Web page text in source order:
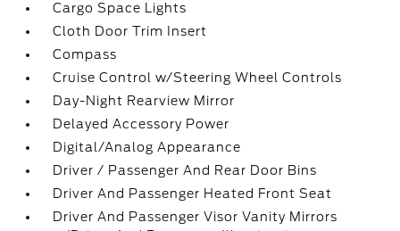
Cargo Space Lights
Cloth Door Trim Insert
Compass
Cruise Control w/Steering Wheel Controls
Day-Night Rearview Mirror
Delayed Accessory Power
Digital/Analog Appearance
Driver / Passenger And Rear Door Bins
Driver And Passenger Heated Front Seat
Driver And Passenger Visor Vanity Mirrors